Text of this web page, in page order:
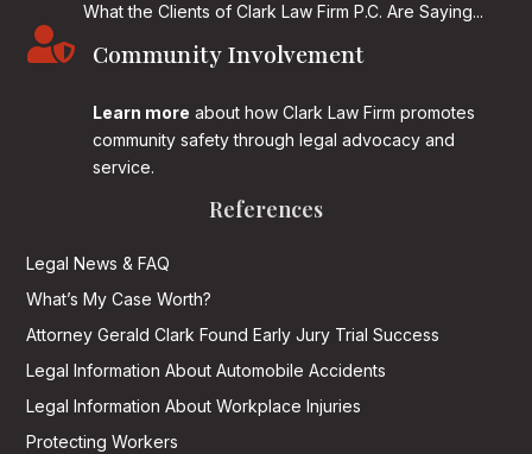
What the Clients of Clark Law Firm P.C. Are Saying...
 Community Involvement
Learn more about how Clark Law Firm promotes
community safety through legal advocacy and
service.
References
Legal News & FAQ
What’s My Case Worth?
Attorney Gerald Clark Found Early Jury Trial Success
Legal Information About Automobile Accidents
Legal Information About Workplace Injuries
Protecting Workers